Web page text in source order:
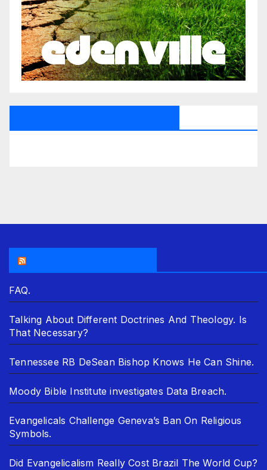
FAQ.
Talking About Different Doctrines And Theology. Is
That Necessary?
Tennessee RB DeSean Bishop Knows He Can Shine.
Moody Bible Institute investigates Data Breach.
Evangelicals Challenge Geneva’s Ban On Religious
Symbols.
Did Evangelicalism Really Cost Brazil The World Cup?